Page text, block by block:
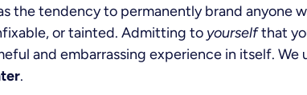
the tendency to permanently brand anyone
or tainted. Admitting to yourselfthat
and embarrassing experience in itself. We
.